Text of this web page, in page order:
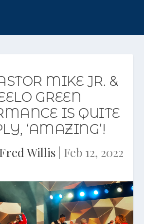
MIKE JR. &
GREEN
IS QUITE
‘AMAZING’!
Fred Willis| Feb 12, 2022